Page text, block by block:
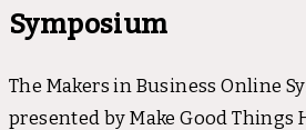
Symposium
The Makers in Business Online
presented by Make Good Things